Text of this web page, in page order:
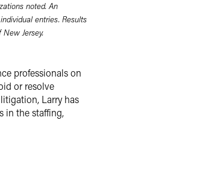
noted. An
entries. Results
Jersey.
professionals on
or resolve
Larry has
in the staffing,
defends